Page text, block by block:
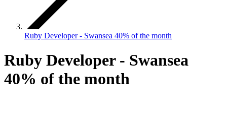
Ruby Developer - Swansea 40% of the month
Ruby Developer - Swansea
40% of the month